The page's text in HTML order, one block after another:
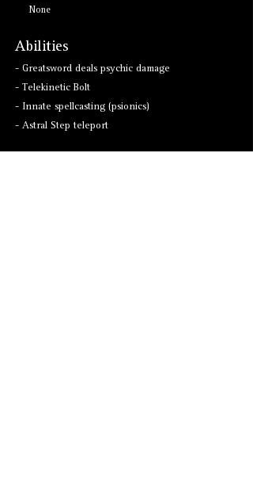
None
Abilities
- Greatsword deals psychic damage
- Telekinetic Bolt
- Innate spellcasting (psionics)
- Astral Step teleport